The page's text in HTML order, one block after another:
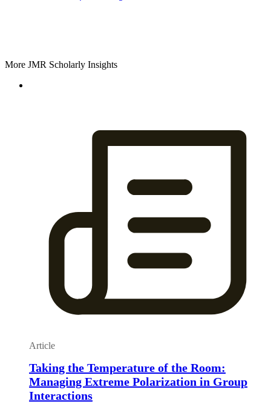
More JMR Scholarly Insights
Article
Taking the Temperature of the Room:
Managing Extreme Polarization in Group
Interactions